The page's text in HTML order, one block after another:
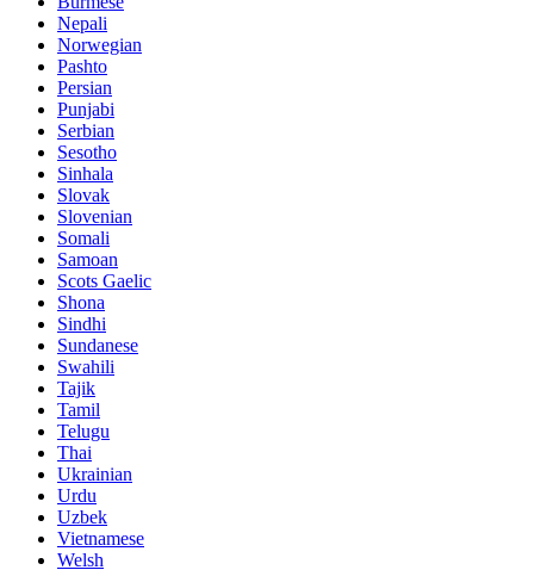
Nepali
Norwegian
Pashto
Persian
Punjabi
Serbian
Sesotho
Sinhala
Slovak
Slovenian
Somali
Samoan
Scots Gaelic
Shona
Sindhi
Sundanese
Swahili
Tajik
Tamil
Telugu
Thai
Ukrainian
Urdu
Uzbek
Vietnamese
Welsh